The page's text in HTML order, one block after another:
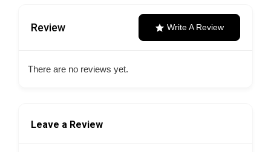
Review Write A Review
There are no reviews yet.
Leave a Review